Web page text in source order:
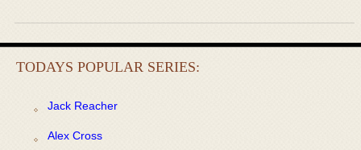
TODAYS POPULAR SERIES:
Jack Reacher
Alex Cross